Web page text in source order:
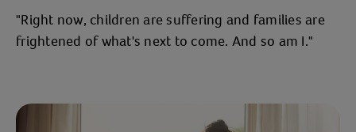
"Right now, children are suffering and families are
frightened of what's next to come. And so am I."